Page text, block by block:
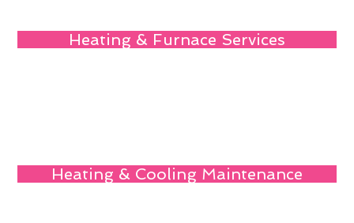
Heating & Furnace Services
Heating & Cooling Maintenance